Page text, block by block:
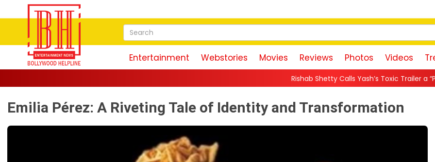
Entertainment Webstories Movies Reviews Photos Videos
Rishab Shetty Calls Yash’s Toxic Trailer a “Perfect Invitation” to
Emilia Pérez: A Riveting Tale of Identity and Transformation